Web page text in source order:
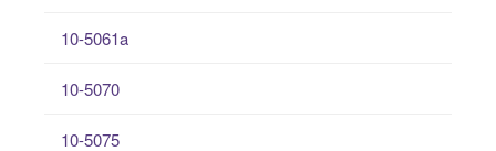
10-5061a
10-5070
10-5075